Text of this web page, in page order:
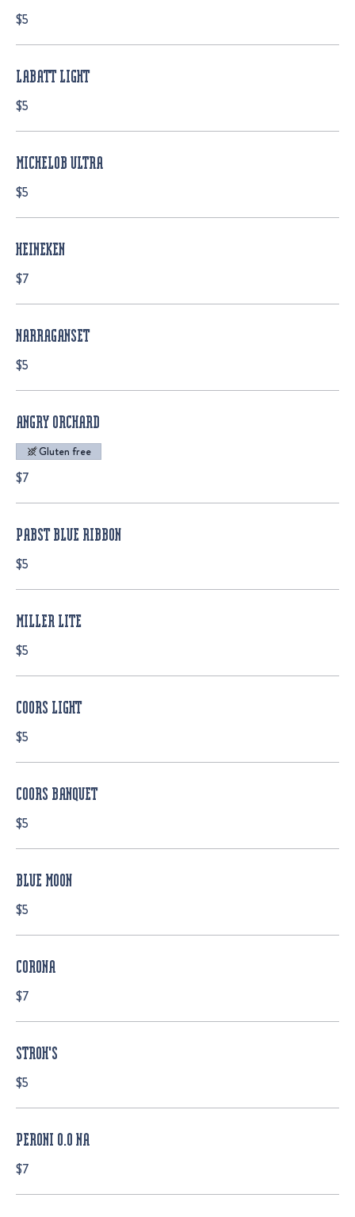
$5
LABATT LIGHT
$5
MICHELOB ULTRA
$5
HEINEKEN
$7
NARRAGANSET
$5
ANGRY ORCHARD
$7
Gluten free
PABST BLUE RIBBON
$5
MILLER LITE
$5
COORS LIGHT
$5
COORS BANQUET
$5
BLUE MOON
$5
CORONA
$7
STROH'S
$5
PERONI 0.0 NA
$7